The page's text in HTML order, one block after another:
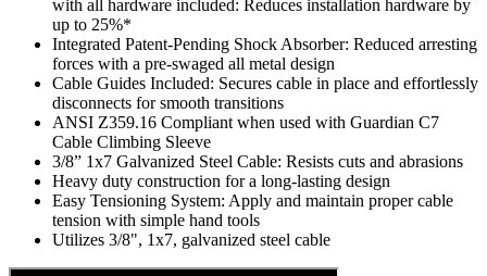
Galvanized Steel Mounting Brackets with mounting hardware
included
Patent-Pending Durable And Convenient System Installation
with all hardware included: Reduces installation hardware by
up to 25%*
Integrated Patent-Pending Shock Absorber: Reduced arresting
forces with a pre-swaged all metal design
Cable Guides Included: Secures cable in place and effortlessly
disconnects for smooth transitions
ANSI Z359.16 Compliant when used with Guardian C7
Cable Climbing Sleeve
3/8” 1x7 Galvanized Steel Cable: Resists cuts and abrasions
Heavy duty construction for a long-lasting design
Easy Tensioning System: Apply and maintain proper cable